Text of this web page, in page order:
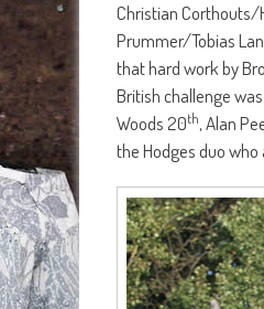
Christian Corthouts/
Prummer/Tobias
that hard work by
British challenge
Woods 20th, Alan
the Hodges duo